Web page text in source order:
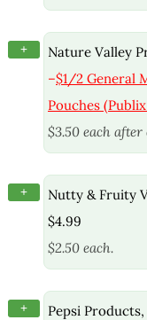
+
Nature Valley
–$1/2 General
Pouches
$3.50 each after
+
Nutty & Fruity
$4.99
$2.50 each.
+
Pepsi